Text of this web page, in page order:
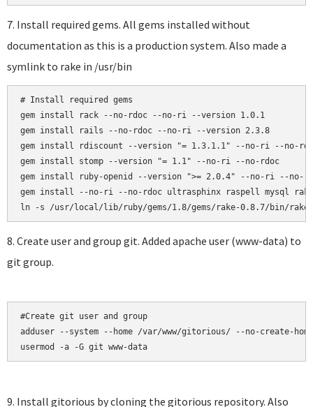
7. Install required gems. All gems installed without
documentation as this is a production system. Also made a
symlink to rake in /usr/bin
# Install required gems
gem install rack --no-rdoc --no-ri --version 1.0.1
gem install rails --no-rdoc --no-ri --version 2.3.8
gem install rdiscount --version "= 1.3.1.1" --no-ri --no-
gem install stomp --version "= 1.1" --no-ri --no-rdoc
gem install ruby-openid --version ">= 2.0.4" --no-ri --no-
gem install --no-ri --no-rdoc ultrasphinx raspell mysql rake
8. Create user and group git. Added apache user (www-data) to
git group.
#Create git user and group
adduser --system --home /var/www/gitorious/ --no-
usermod -a -G git www-data
9. Install gitorious by cloning the gitorious repository. Also